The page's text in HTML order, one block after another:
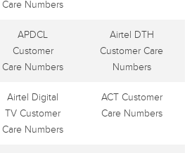
Care Numbers
APDCL
Customer
Care Numbers
Airtel DTH
Customer Care
Numbers
Airtel Digital
TV Customer
Care Numbers
ACT Customer
Care Numbers